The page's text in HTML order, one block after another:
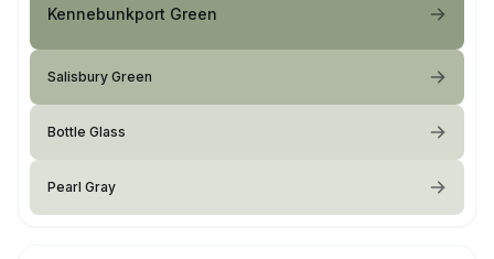
Kennebunkport Green
Salisbury Green
Bottle Glass
Pearl Gray